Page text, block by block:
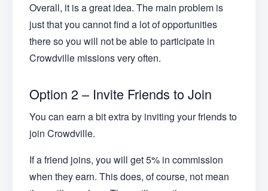
Overall, it is a great idea. The main problem is
just that you cannot find a lot of opportunities
there so you will not be able to participate in
Crowdville missions very often.
Option 2 – Invite Friends to Join
You can earn a bit extra by inviting your friends to
join Crowdville.
If a friend joins, you will get 5% in commission
when they earn. This does, of course, not mean